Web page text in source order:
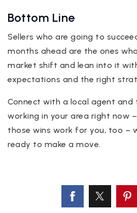
Bottom Line
Sellers who are going to
months ahead are the ones
market shift and lean into it
expectations and the right
Connect with a local agent and
working in your area right now
those wins work for you, too –
ready to make a move.